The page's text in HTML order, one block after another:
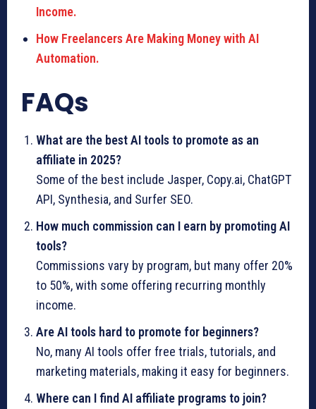
Income.
How Freelancers Are Making Money with AI
Automation.
FAQs
What are the best AI tools to promote as an
affiliate in 2025?
Some of the best include Jasper, Copy.ai, ChatGPT
API, Synthesia, and Surfer SEO.
How much commission can I earn by promoting AI
tools?
Commissions vary by program, but many offer 20%
to 50%, with some offering recurring monthly
income.
Are AI tools hard to promote for beginners?
No, many AI tools offer free trials, tutorials, and
marketing materials, making it easy for beginners.
Where can I find AI affiliate programs to join?